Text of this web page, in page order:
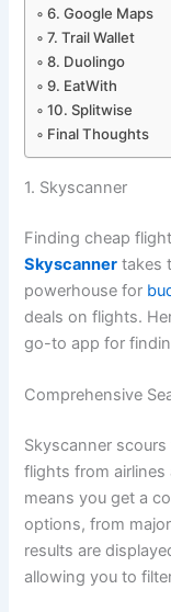
6. Google Maps
7. Trail Wallet
8. Duolingo
9. EatWith
10. Splitwise
Final Thoughts
1. Skyscanner
Finding cheap
Skyscanner takes
powerhouse for
deals on flights.
go-to app for
Comprehensive
Skyscanner
flights from
means you get a
options, from
results are
allowing you to